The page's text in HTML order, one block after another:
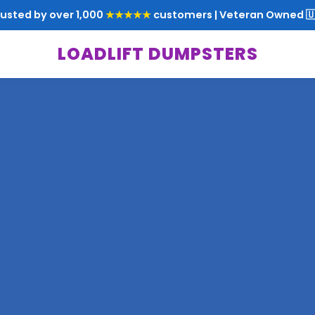
by over 1,000 ★★★★★ customers | Veteran Owned
LOADLIFT DUMPSTERS